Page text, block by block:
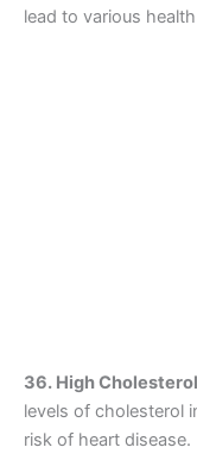
lead to various
36. High
levels of cholesterol
risk of heart disease.